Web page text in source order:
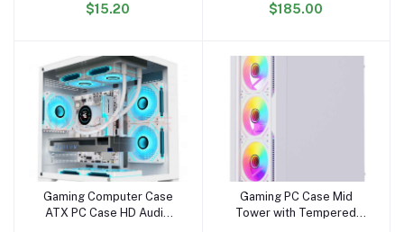
Cases
$15.20
US/EU/AU Plug
$185.00
Add to cart
Gaming Computer Case
ATX PC Case HD Audio
Add to cart
Gaming PC Case Mid
Tower with Tempered